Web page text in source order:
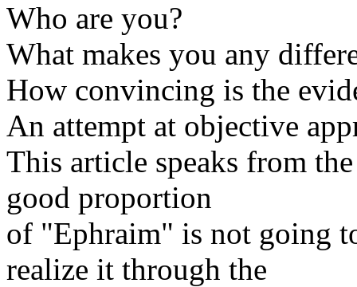
Who are you?
What makes you any
How convincing is the
An attempt at objective
This article speaks from
good proportion
of "Ephraim" is not going
realize it through the